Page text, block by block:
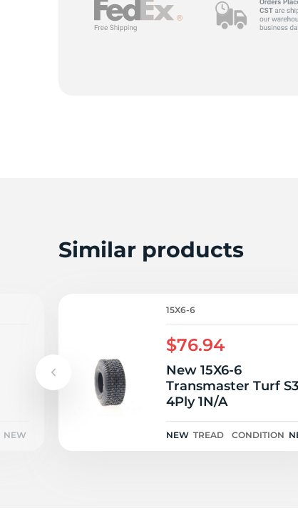
Similar products
NEW
15X6-6
$76.94
New 15X6-6
Transmaster Turf
4Ply 1N/A
NEW TREAD CONDITION